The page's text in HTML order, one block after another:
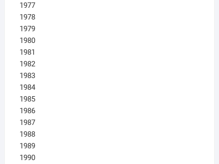
1977
1978
1979
1980
1981
1982
1983
1984
1985
1986
1987
1988
1989
1990